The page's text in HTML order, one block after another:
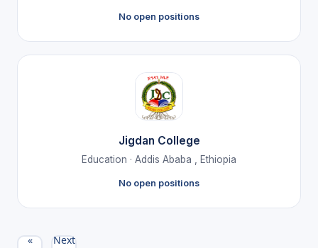
No open positions
Jigdan College
Education · Addis Ababa , Ethiopia
No open positions
«
Next